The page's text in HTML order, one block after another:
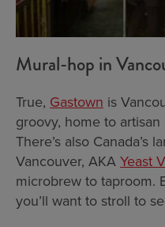
Mural-hop in
True, Gastown is
groovy, home to
There’s also Canada’s
Vancouver, AKA Yeast
microbrew to taproom.
you’ll want to stroll to